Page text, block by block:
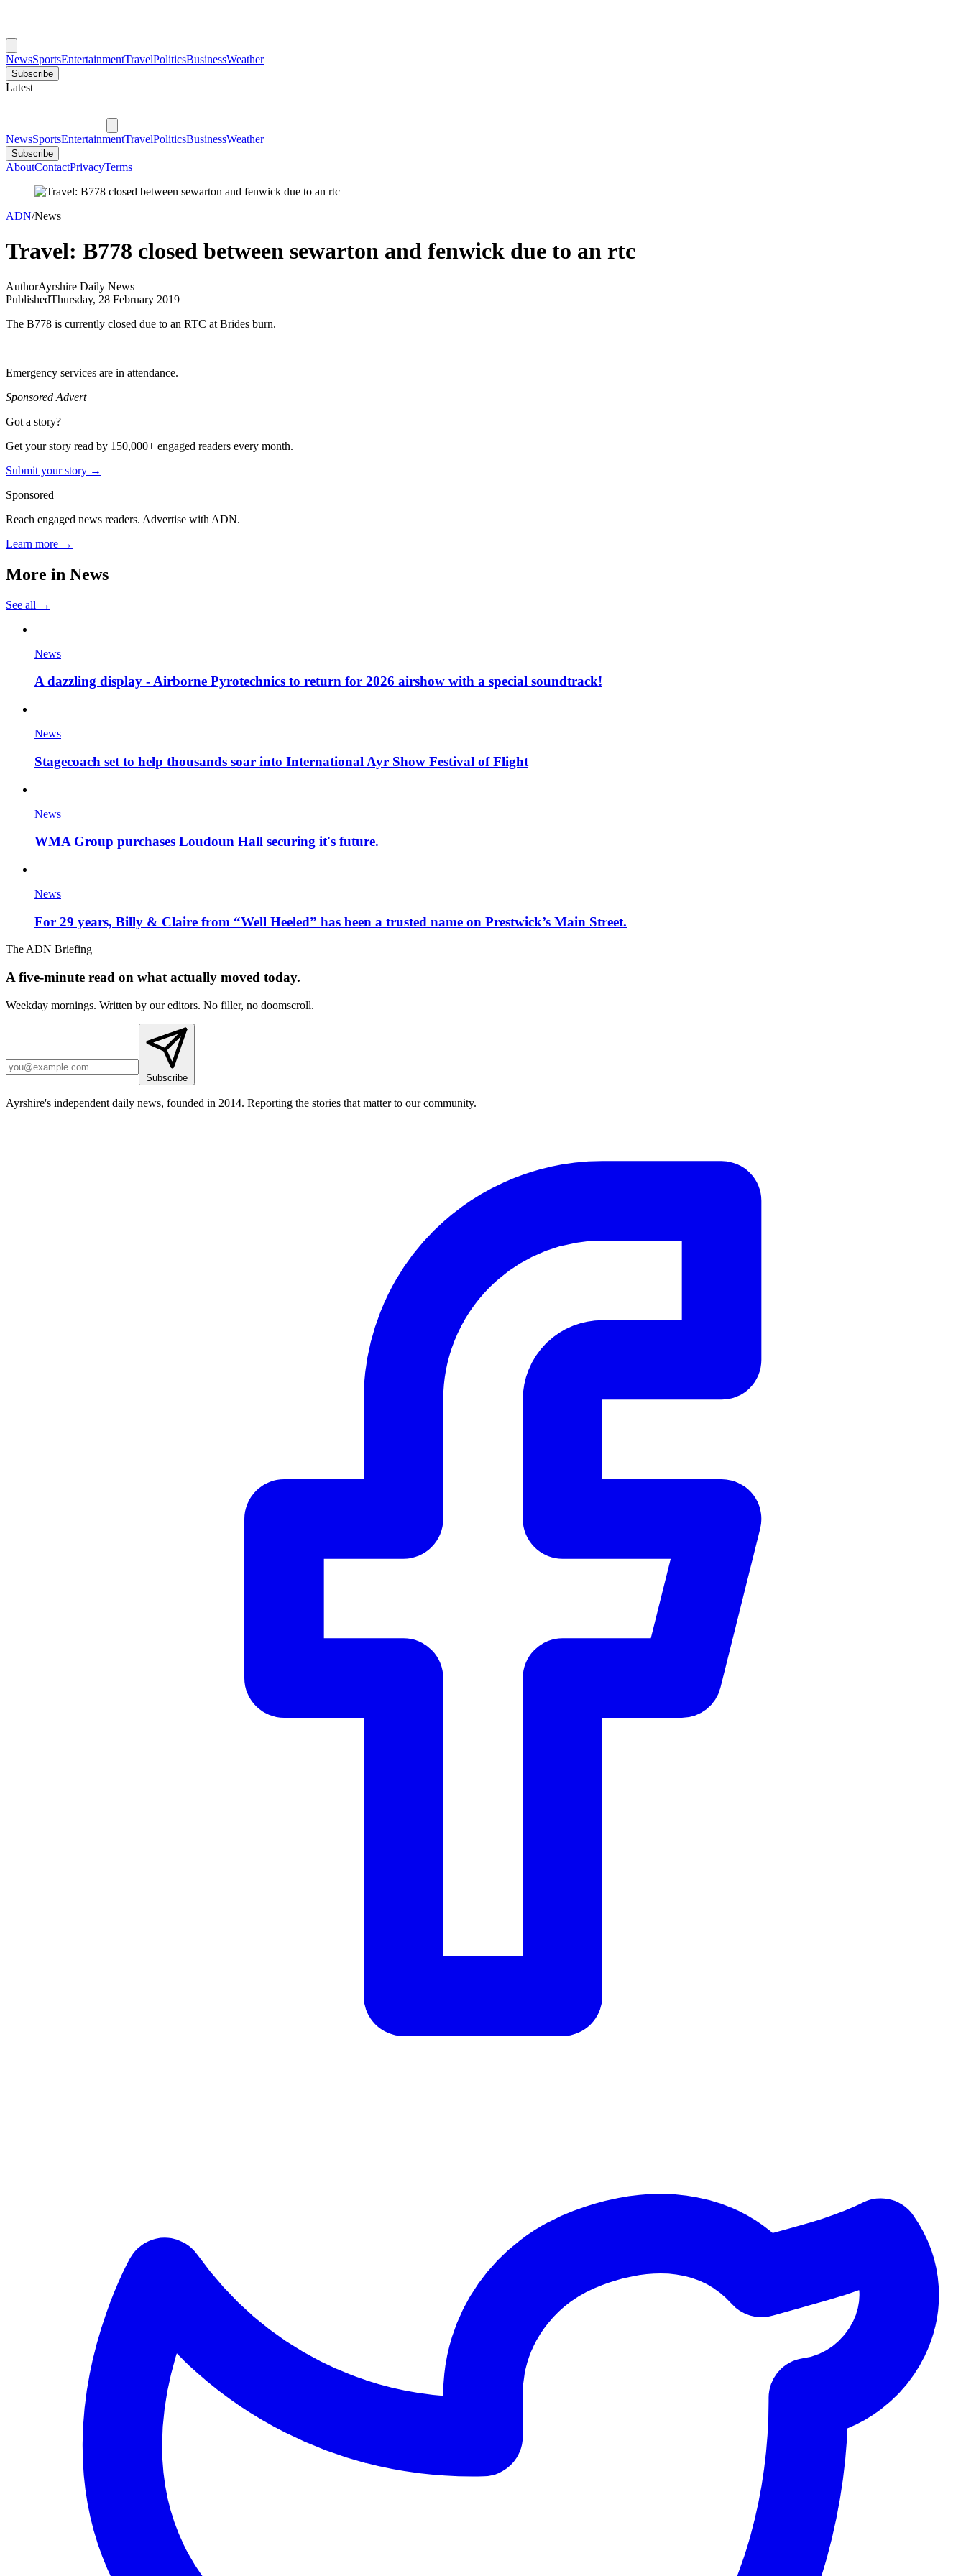
NewsSportsEntertainmentTravelPoliticsBusinessWeather
Subscribe
Latest
NewsSportsEntertainmentTravelPoliticsBusinessWeather
Subscribe
AboutContactPrivacyTerms
ADN/News
Travel: B778 closed between sewarton and fenwick due to an rtc
AuthorAyrshire Daily News
PublishedThursday, 28 February 2019
The B778 is currently closed due to an RTC at Brides burn.
Emergency services are in attendance.
Sponsored Advert
Got a story?
Get your story read by 150,000+ engaged readers every month.
Submit your story →
Sponsored
Reach engaged news readers. Advertise with ADN.
Learn more →
More in News
See all →
News
A dazzling display - Airborne Pyrotechnics to return for 2026 airshow with a special soundtrack!
News
Stagecoach set to help thousands soar into International Ayr Show Festival of Flight
News
WMA Group purchases Loudoun Hall securing it's future.
News
For 29 years, Billy & Claire from “Well Heeled” has been a trusted name on Prestwick’s Main Street.
The ADN Briefing
A five-minute read on what actually moved today.
Weekday mornings. Written by our editors. No filler, no doomscroll.
Subscribe
Ayrshire's independent daily news, founded in 2014. Reporting the stories that matter to our community.